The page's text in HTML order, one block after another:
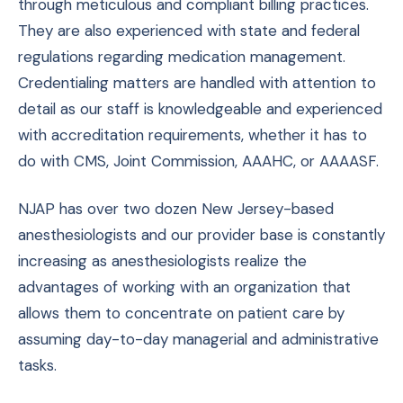
through meticulous and compliant billing practices.
They are also experienced with state and federal
regulations regarding medication management.
Credentialing matters are handled with attention to
detail as our staff is knowledgeable and experienced
with accreditation requirements, whether it has to
do with CMS, Joint Commission, AAAHC, or AAAASF.
NJAP has over two dozen New Jersey-based
anesthesiologists and our provider base is constantly
increasing as anesthesiologists realize the
advantages of working with an organization that
allows them to concentrate on patient care by
assuming day-to-day managerial and administrative
tasks.